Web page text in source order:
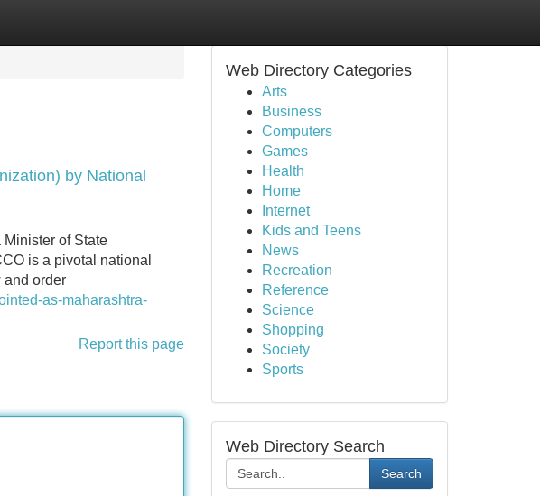
by National
Minister of State
is a pivotal national
and order
as-maharashtra-
Report this page
Web Directory Categories
Arts
Business
Computers
Games
Health
Home
Internet
Kids and Teens
News
Recreation
Reference
Science
Shopping
Society
Sports
Web Directory Search
Search